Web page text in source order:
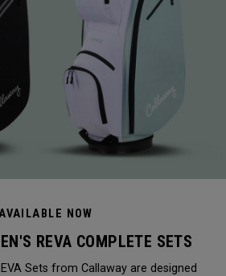
NOW
REVA COMPLETE SETS
Sets from Callaway are designed